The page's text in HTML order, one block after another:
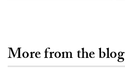
More from the blog